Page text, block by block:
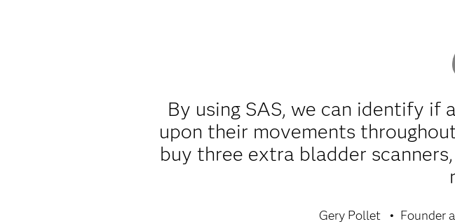
By using SAS, we can identify if
upon their movements
buy three extra bladder
Gery Pollet Founder